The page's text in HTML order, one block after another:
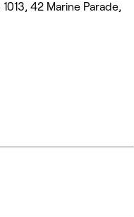
42 Marine Parade,